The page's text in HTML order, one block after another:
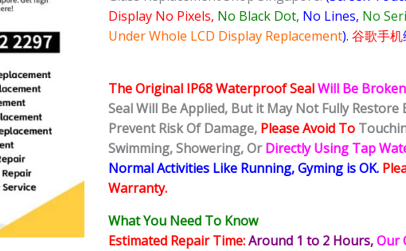
Display No Pixels, No Black Dot, No Lines, No
Under Whole LCD Display Replacement). 谷歌手机
The Original IP68 Waterproof SealWill Be Broken
Seal Will Be Applied, But it May Not Fully
Prevent Risk Of Damage, Please Avoid To
Swimming, Showering, OrDirectly Using Tap
Normal Activities Like Running, Gyming is OK.
Warranty.
What You Need To Know
Estimated Repair Time:Around 1 to 2 Hours,Our